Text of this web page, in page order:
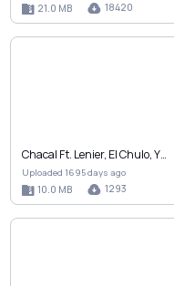
21.0 MB 18420
Chacal Ft. Lenier, El Chulo, Y…
Uploaded 1695 days ago
10.0 MB 1293